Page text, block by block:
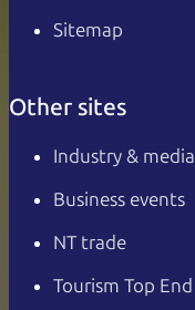
Sitemap
Other sites
Industry & media
Business events
NT trade
Tourism Top End